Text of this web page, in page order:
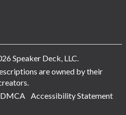
Speaker Deck, LLC.
are owned by their
DMCA Accessibility Statement